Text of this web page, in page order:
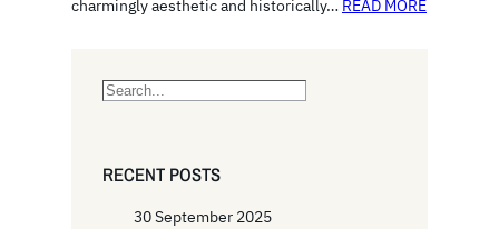
charmingly aesthetic and historically… READ MORE
S
rRECENT POSTS
30 September 2025